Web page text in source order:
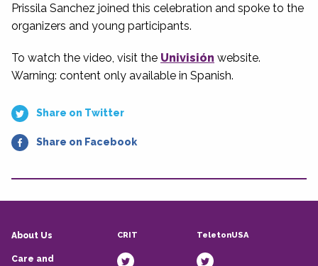
Prissila Sanchez joined this celebration and spoke to the
organizers and young participants.
To watch the video, visit the Univisión website.
Warning: content only available in Spanish.
Share on Twitter
Share on Facebook
About Us
Care and
CRIT TeletonUSA